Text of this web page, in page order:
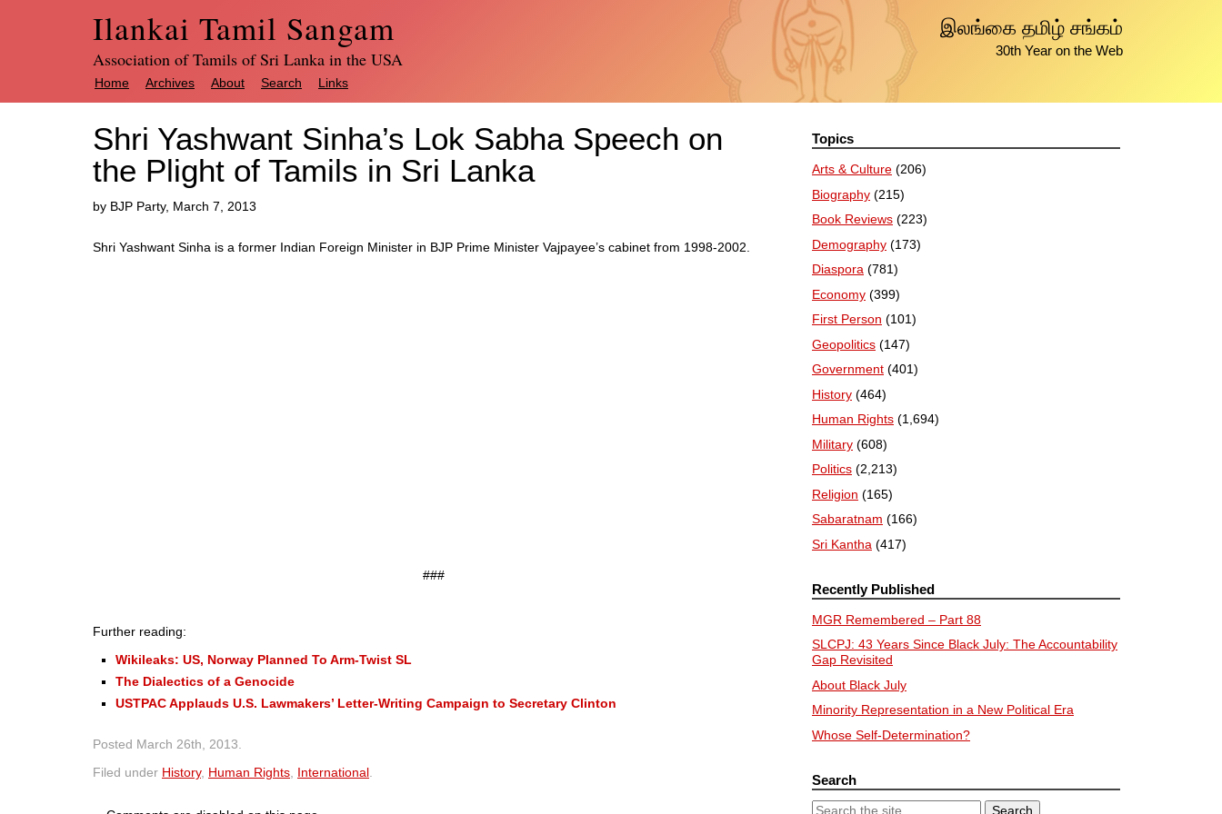
இலங்கை தமிழ் சங்கம்
30th Year on the Web
Ilankai Tamil Sangam
Association of Tamils of Sri Lanka in the USA
Home Archives About Search Links
Shri Yashwant Sinha’s Lok Sabha Speech on
the Plight of Tamils in Sri Lanka
by BJP Party, March 7, 2013
Shri Yashwant Sinha is a former Indian Foreign Minister in BJP Prime Minister Vajpayee’s cabinet from 1998-2002.
###
Further reading:
Wikileaks: US, Norway Planned To Arm-Twist SL
The Dialectics of a Genocide
USTPAC Applauds U.S. Lawmakers’ Letter-Writing Campaign to Secretary Clinton
Posted March 26th, 2013
Filed under History, Human Rights International
Topics
Arts & Culture (206)
Biography (215)
Book Reviews (223)
Demography (173)
Diaspora (781)
Economy (399)
First Person (101)
Geopolitics (147)
Government (401)
History (464)
Human Rights (1,694)
Military (608)
Politics (2,213)
Religion (165)
Sabaratnam (166)
Sri Kantha (417)
Recently Published
MGR Remembered – Part 88
SLCPJ: 43 Years Since Black July: The Accountability
Gap Revisited
About Black July
Minority Representation in a New Political Era
Whose Self-Determination?
Search